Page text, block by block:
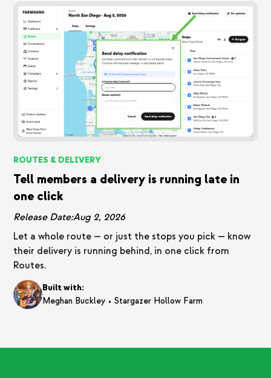
ROUTES & DELIVERY
Tell members a delivery is running late in
one click
Release Date:Aug 2, 2026
Let a whole route — or just the stops you pick — know
their delivery is running behind, in one click from
Routes.
Built with:
Meghan Buckley • Stargazer Hollow Farm